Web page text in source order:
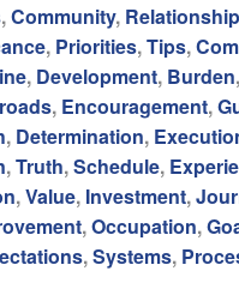
,Community,
, Priorities,Tips,
, Development, Burden,
, Encouragement,
, Determination,
,Truth,Schedule,
,Value, Investment,
,Occupation,
,Systems,